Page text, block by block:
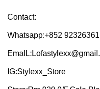
Contact:
Whatsapp:+852 92326361
IG:Stylexx_Store